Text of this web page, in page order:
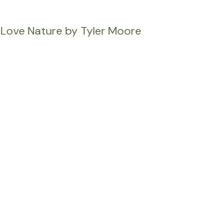
Love Nature by Tyler Moore